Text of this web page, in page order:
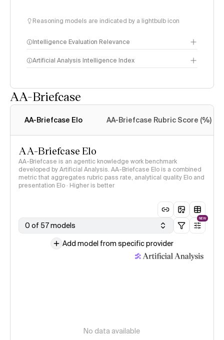
Reasoning models are indicated by a lightbulb icon
Intelligence Evaluation Relevance
Artificial Analysis Intelligence Index
AA-Briefcase
AA-Briefcase Elo AA-Briefcase Rubric Score (%)
AA-Briefcase Elo
AA-Briefcase is an agentic knowledge work benchmark
developed by Artificial Analysis. AA-Briefcase Elo is a combined
metric that aggregates rubric pass rate, analytical quality Elo and
presentation Elo · Higher is better
0 of 57 models
NEW
Add model from specific provider
No data available